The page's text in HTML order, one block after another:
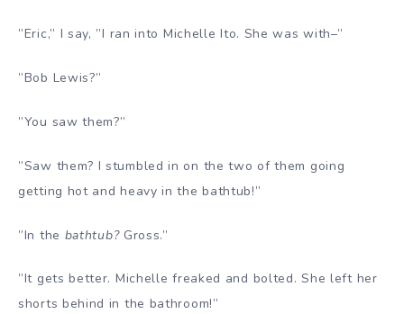
”Eric,” I say, ”I ran into Michelle Ito. She was with–”
”Bob Lewis?”
”You saw them?”
”Saw them? I stumbled in on the two of them going
getting hot and heavy in the bathtub!”
”In the bathtub? Gross.”
”It gets better. Michelle freaked and bolted. She left her
shorts behind in the bathroom!”